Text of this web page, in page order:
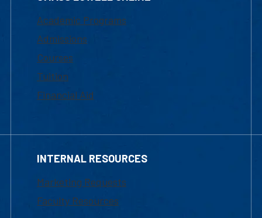
Academic Programs
Admissions
Courses
Tuition
Financial Aid
INTERNAL RESOURCES
Marketing Requests
Faculty Resources